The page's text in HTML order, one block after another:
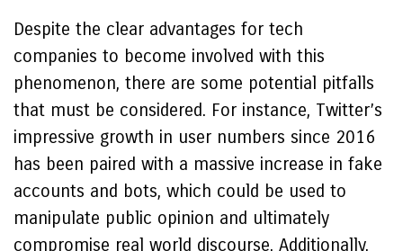
Despite the clear advantages for tech
companies to become involved with this
phenomenon, there are some potential pitfalls
that must be considered. For instance, Twitter’s
impressive growth in user numbers since 2016
has been paired with a massive increase in fake
accounts and bots, which could be used to
manipulate public opinion and ultimately
compromise real world discourse. Additionally,